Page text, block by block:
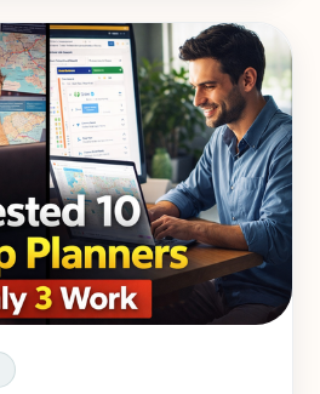
the most common
a smarter fan-week